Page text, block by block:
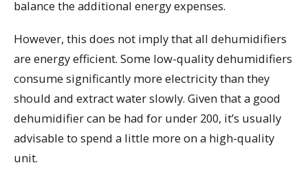
balance the additional energy expenses.
However, this does not imply that all dehumidifiers
are energy efficient. Some low-quality dehumidifiers
consume significantly more electricity than they
should and extract water slowly. Given that a good
dehumidifier can be had for under 200, it’s usually
advisable to spend a little more on a high-quality
unit.